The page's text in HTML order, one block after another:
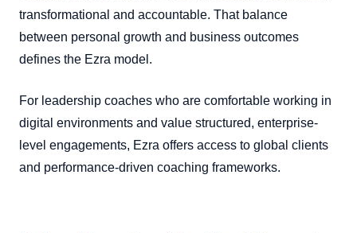
transformational and accountable. That balance
between personal growth and business outcomes
defines the Ezra model.
For leadership coaches who are comfortable working in
digital environments and value structured, enterprise-
level engagements, Ezra offers access to global clients
and performance-driven coaching frameworks.